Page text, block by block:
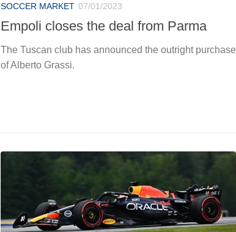
SOCCER MARKET 07/01/2023
Empoli closes the deal from Parma
The Tuscan club has announced the outright purchase
of Alberto Grassi.